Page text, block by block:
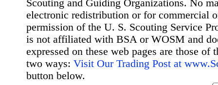
Scouting and Guiding Organizations. No
electronic redistribution or for commercial
permission of the U. S. Scouting Service
is not affiliated with BSA or WOSM and
expressed on these web pages are those
two ways: Visit Our Trading Post at
button below.